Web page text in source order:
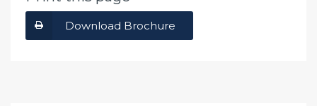
Download Brochure